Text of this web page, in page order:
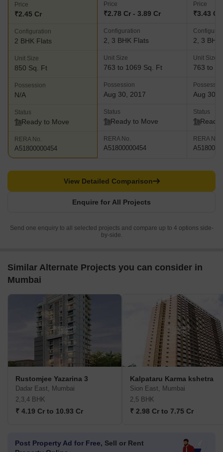
Price
₹2.45 Cr
Configuration
2 BHK Flats
Unit Size
850 Sq. Ft
Possession
N/A
Status
Ready to Move
RERA No.
A51800000454
Price
₹2.78 Cr - 3.89 Cr
Configuration
2, 3 BHK Flats
Unit Size
763 to 1069 Sq. Ft
Possession
Aug 30, 2017
Status
Ready to Move
RERA No.
A51800000454
Price
₹3.43 Cr
2, 3 BHK
Unit Size
763 to
Aug 30,
Status
Ready
RERA No.
Enquire for All Projects
View Detailed Comparison
Send one enquiry to all selected projects and compare up to 4 options side-
by-side.
Similar Alternate Projects you can consider in
Mumbai
Rustomjee Yazarina 3
Dadar East, Mumbai
2,3,4 BHK
₹ 4.19 Cr to 10.93 Cr
Kalpataru Karma kshetra
Sion East, Mumbai
2,5 BHK
₹ 2.98 Cr to 7.75 Cr
Post Property Ad for Free, Sell or Rent